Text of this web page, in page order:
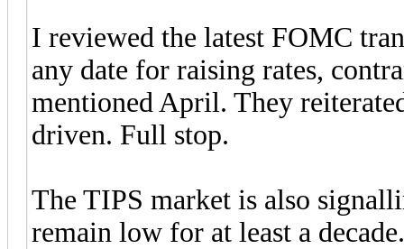
I reviewed the latest FOMC
any date for raising rates,
mentioned April. They
driven. Full stop.
The TIPS market is also
remain low for at least a decade.